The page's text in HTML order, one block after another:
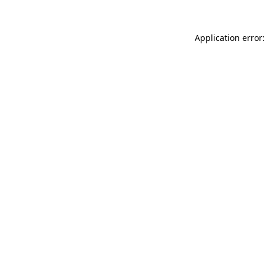
Application